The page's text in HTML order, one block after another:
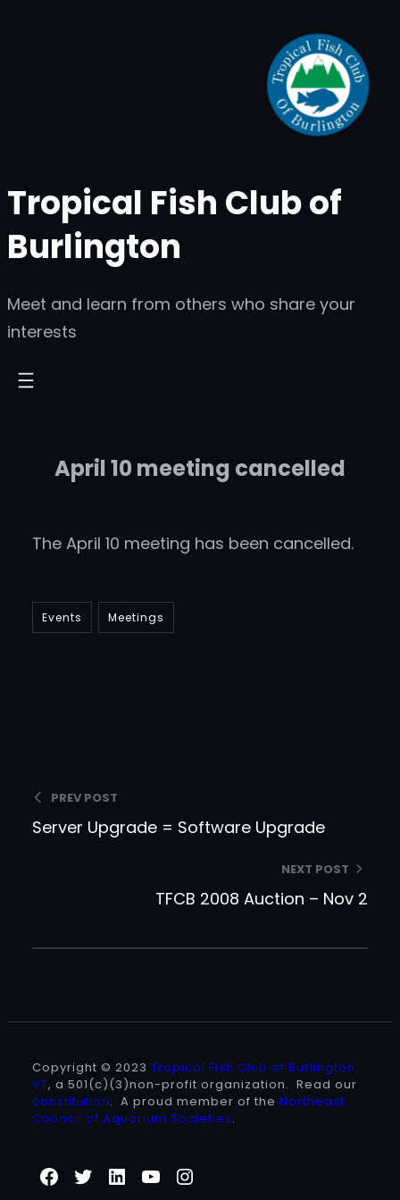
Tropical Fish Club of
Burlington
Meet and learn from others who share your
interests
April 10 meeting cancelled
The April 10 meeting has been cancelled.
Events Meetings
PREV POST
Server Upgrade = Software Upgrade
NEXT POST
TFCB 2008 Auction – Nov 2
Copyright © 2023 Tropical Fish Club of Burlington,
VT, a 501(c)(3)non-profit organization. Read our
constitution. A proud member of the Northeast
Council of Aquarium Societies.
Facebook
TwitterLinkedIn
YouTube
Instagram